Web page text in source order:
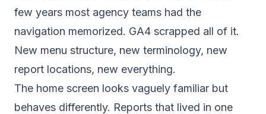
few years most agency teams had the
navigation memorized. GA4 scrapped all of it.
New menu structure, new terminology, new
report locations, new everything.
The home screen looks vaguely familiar but
behaves differently. Reports that lived in one